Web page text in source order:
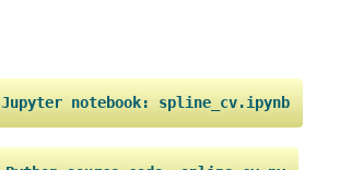
Jupyter notebook: spline_cv.ipynb